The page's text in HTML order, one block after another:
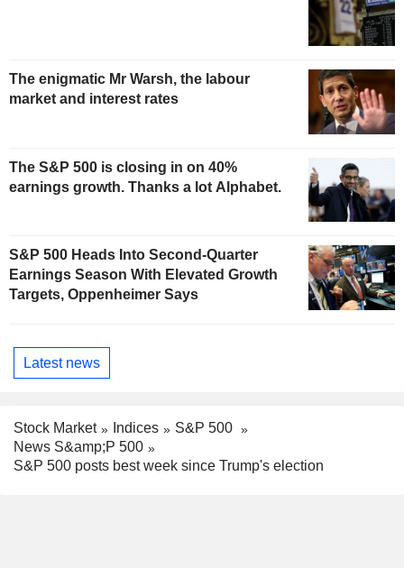
The enigmatic Mr Warsh, the labour
market and interest rates
The S&P 500 is closing in on 40%
earnings growth. Thanks a lot Alphabet.
S&P 500 Heads Into Second-Quarter
Earnings Season With Elevated Growth
Targets, Oppenheimer Says
Latest news
Stock Market Indices
S&P 500
News S&amp;P 500
S&P 500 posts best week since Trump's election